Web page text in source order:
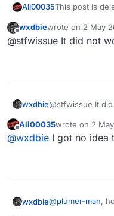
Ali00035This post is
Offline
wxdbiewrote on 2 May
last edited by
@stfwissue It did not
wxdbie@stfwissue It
Offline
Ali00035wrote on 2
last edited by
@wxdbie I got no idea
wxdbie@plumer-man,